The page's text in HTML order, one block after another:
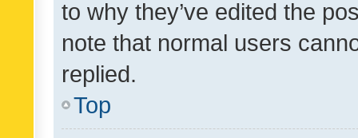
to why they’ve edited the
note that normal users
replied.
Top